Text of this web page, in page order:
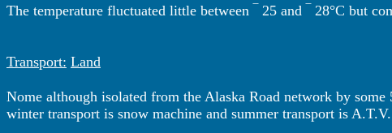
The temperature fluctuated little between ‾ 25 and ‾ 28°C but
Transport: Land
Nome although isolated from the Alaska Road network by
winter transport is snow machine and summer transport is A.T.V.